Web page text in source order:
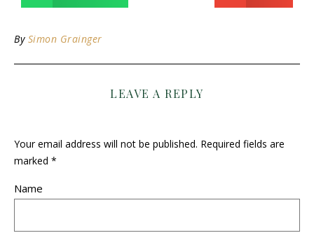
By Simon Grainger
LEAVE A REPLY
Your email address will not be published. Required fields are
marked *
Name